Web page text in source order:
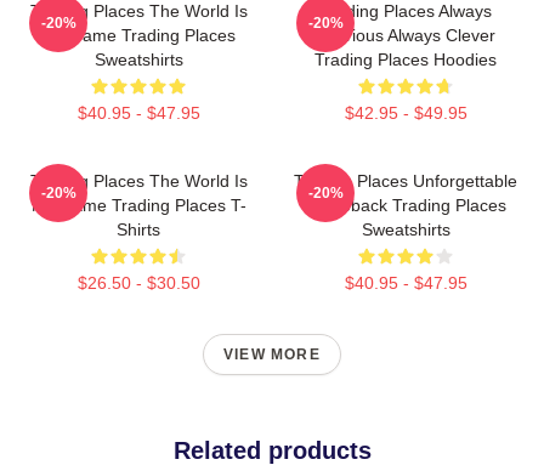
Trading Places The World Is
My Game Trading Places
Sweatshirts
$40.95 - $47.95
-20%
Trading Places Always
Hilarious Always Clever
Trading Places Hoodies
$42.95 - $49.95
-20%
Trading Places The World Is
My Game Trading Places T-
Shirts
$26.50 - $30.50
-20%
Trading Places Unforgettable
Comeback Trading Places
Sweatshirts
$40.95 - $47.95
-20%
VIEW MORE
Related products